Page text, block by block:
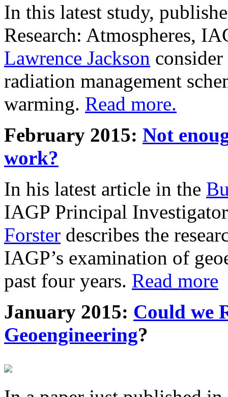
In this latest study,
Research: Atmospheres,
Lawrence Jackson
radiation management
warming. Read more.
February 2015: Not
work?
In his latest article in the
IAGP Principal
Forster describes the
IAGP’s examination of
past four years. Read more
January 2015: Could we
Geoengineering?